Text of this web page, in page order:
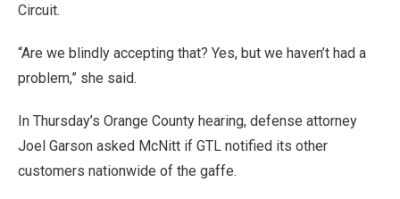
Circuit.
“Are we blindly accepting that? Yes, but we haven’t had a
problem,” she said.
In Thursday’s Orange County hearing, defense attorney
Joel Garson asked McNitt if GTL notified its other
customers nationwide of the gaffe.